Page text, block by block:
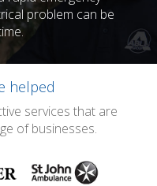
problem can be
helped
services that are
of businesses.